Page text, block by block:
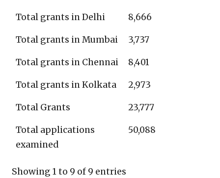
Total grants in Delhi 8,666
Total grants in Mumbai 3,737
Total grants in Chennai 8,401
Total grants in Kolkata 2,973
Total Grants 23,777
Total applications
examined
50,088
Showing 1 to 9 of 9 entries